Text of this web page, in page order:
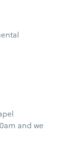
and we